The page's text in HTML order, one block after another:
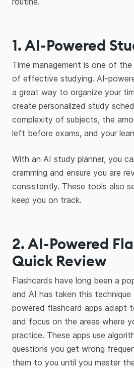
1. AI-Powered
Time management is one of
of effective studying. AI-
a great way to organize your
create personalized study
complexity of subjects, the
left before exams, and your
With an AI study planner, you
cramming and ensure you are
consistently. These tools also
keep you on track.
2. AI-Powered
Quick Review
Flashcards have long been a
and AI has taken this
powered flashcard apps adapt
and focus on the areas where
practice. These apps use
questions you get wrong
them to you until you master